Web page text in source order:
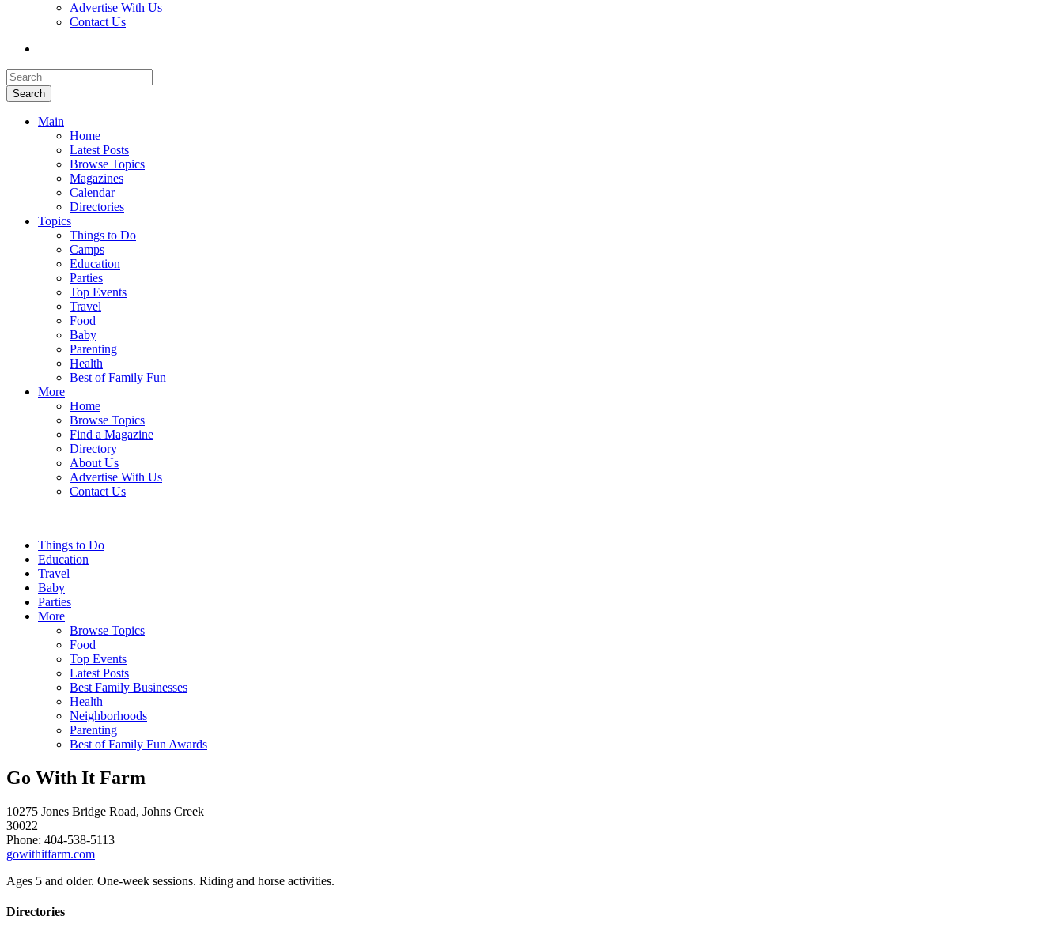
Advertise With Us
Contact Us
Search
Main
Home
Latest Posts
Browse Topics
Magazines
Calendar
Directories
Topics
Things to Do
Camps
Education
Parties
Top Events
Travel
Food
Baby
Parenting
Health
Best of Family Fun
More
Home
Browse Topics
Find a Magazine
Directory
About Us
Advertise With Us
Contact Us
Things to Do
Education
Travel
Baby
Parties
More
Browse Topics
Food
Top Events
Latest Posts
Best Family Businesses
Health
Neighborhoods
Parenting
Best of Family Fun Awards
Go With It Farm
10275 Jones Bridge Road, Johns Creek
30022
Phone: 404-538-5113
gowithitfarm.com
Ages 5 and older. One-week sessions. Riding and horse activities.
Directories